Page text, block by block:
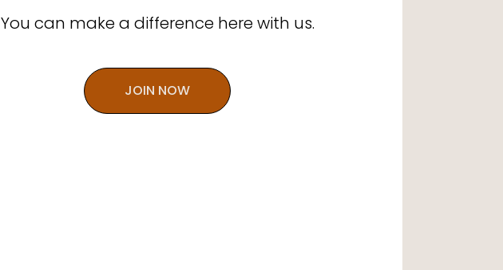
You can make a difference here with us.
JOIN NOW